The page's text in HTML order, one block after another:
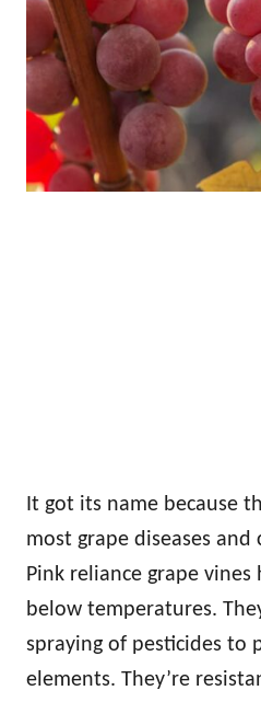
It got its name because
most grape diseases
Pink reliance grape
below temperatures.
spraying of pesticides to
elements. They’re